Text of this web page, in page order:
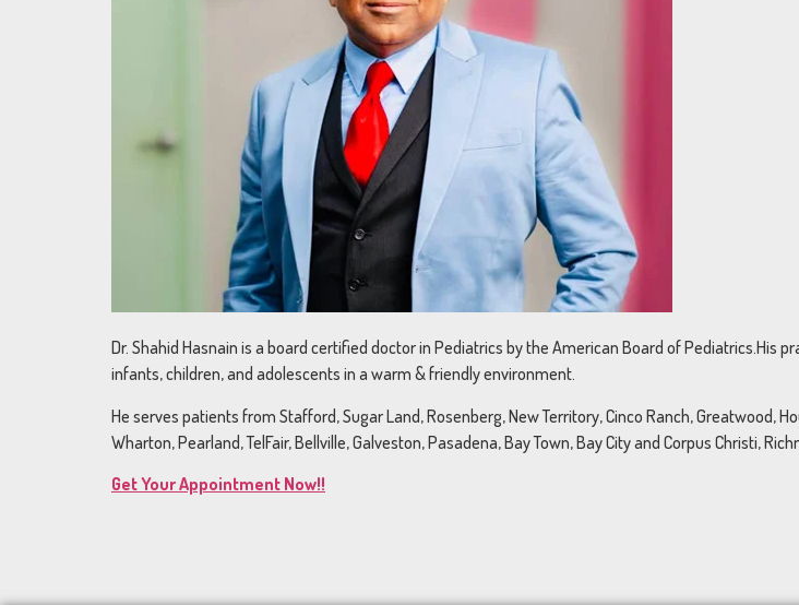
Dr. Shahid Hasnain is a board certified doctor in Pediatrics by the American Board of
infants, children, and adolescents in a warm & friendly environment.
He serves patients from Stafford, Sugar Land, Rosenberg, New Territory, Cinco Ranch, Greatwood,
Wharton, Pearland, TelFair, Bellville, Galveston, Pasadena, Bay Town, Bay City and Corpus Christi,
Get Your Appointment Now!!